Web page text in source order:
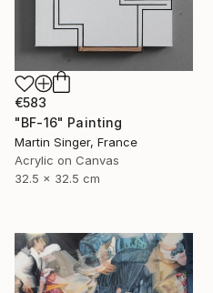
€583
"BF-16" Painting
Martin Singer, France
Acrylic on Canvas
32.5 x 32.5 cm